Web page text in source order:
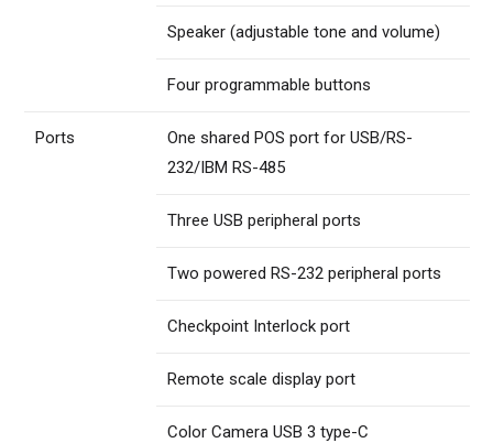
Speaker (adjustable tone and volume)
Four programmable buttons
Ports
One shared POS port for USB/RS-
232/IBM RS-485
Three USB peripheral ports
Two powered RS-232 peripheral ports
Checkpoint Interlock port
Remote scale display port
Color Camera USB 3 type-C